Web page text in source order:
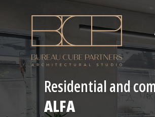
Residential and
ALFA